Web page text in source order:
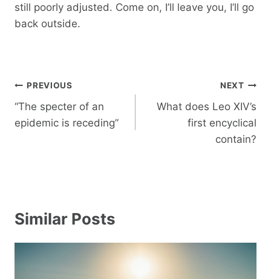
still poorly adjusted. Come on, I’ll leave you, I’ll go
back outside.
Post
navigation
PREVIOUS
“The specter of an
epidemic is receding”
NEXT
What does Leo XIV’s
first encyclical
contain?
Similar Posts